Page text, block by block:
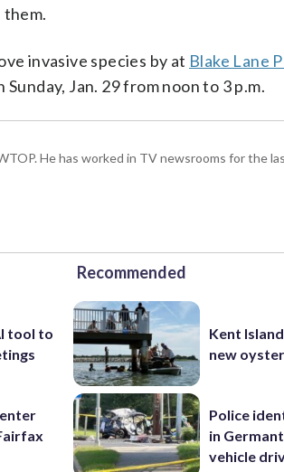
invasive species by at Blake Lane
Jan. 29 from noon to 3 p.m.
He has worked in TV newsrooms for the
tool to
Recommended
Kent
new
Police
in
vehicle